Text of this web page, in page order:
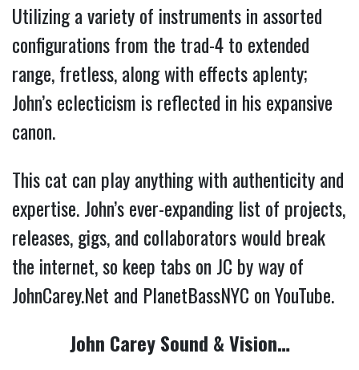
Utilizing a variety of instruments in assorted
configurations from the trad-4 to extended
range, fretless, along with effects aplenty;
John’s eclecticism is reflected in his expansive
canon.
This cat can play anything with authenticity and
expertise. John’s ever-expanding list of projects,
releases, gigs, and collaborators would break
the internet, so keep tabs on JC by way of
JohnCarey.Net and PlanetBassNYC on YouTube.
John Carey Sound & Vision…